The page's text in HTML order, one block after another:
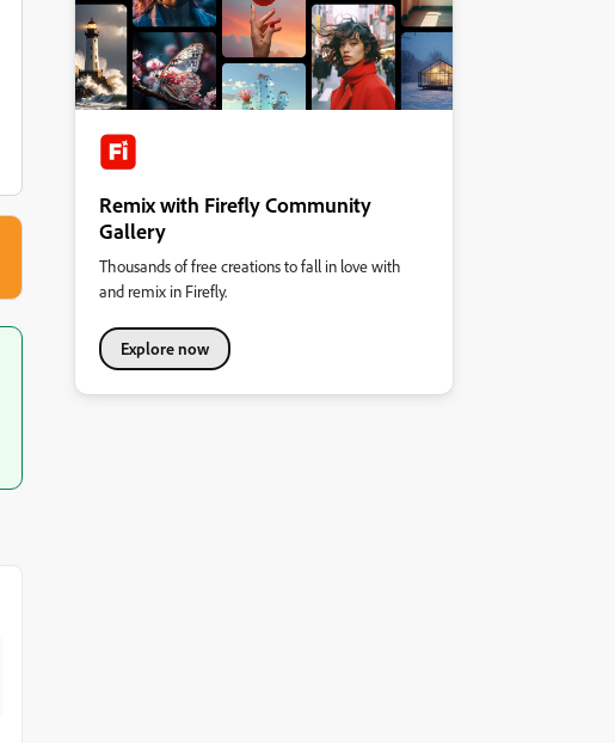
Remix with Firefly Community
Gallery
Thousands of free creations to fall in love with
and remix in Firefly.
Explore now